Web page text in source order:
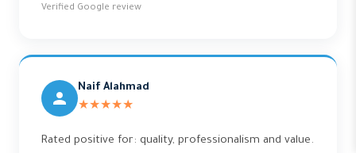
Verified Google review
Naif Alahmad
★★★★★
Rated positive for: quality, professionalism and value.